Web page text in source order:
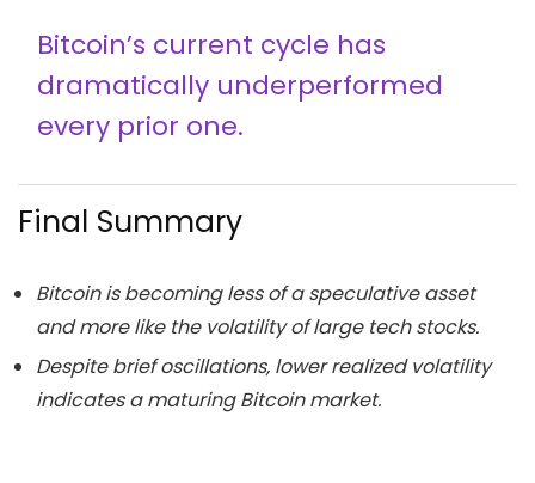
Bitcoin’s current cycle has
dramatically underperformed
every prior one.
Final Summary
Bitcoin is becoming less of a speculative asset
and more like the volatility of large tech stocks.
Despite brief oscillations, lower realized volatility
indicates a maturing Bitcoin market.